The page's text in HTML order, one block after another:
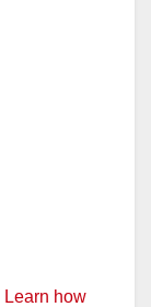
Learn how